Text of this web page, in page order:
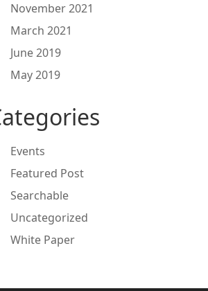
November 2021
March 2021
June 2019
May 2019
Events
Featured Post
Searchable
Uncategorized
White Paper